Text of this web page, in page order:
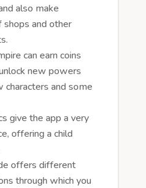
also make
and other
can earn coins
new powers
characters and some
give the app a very
offering a child
offers different
through which you